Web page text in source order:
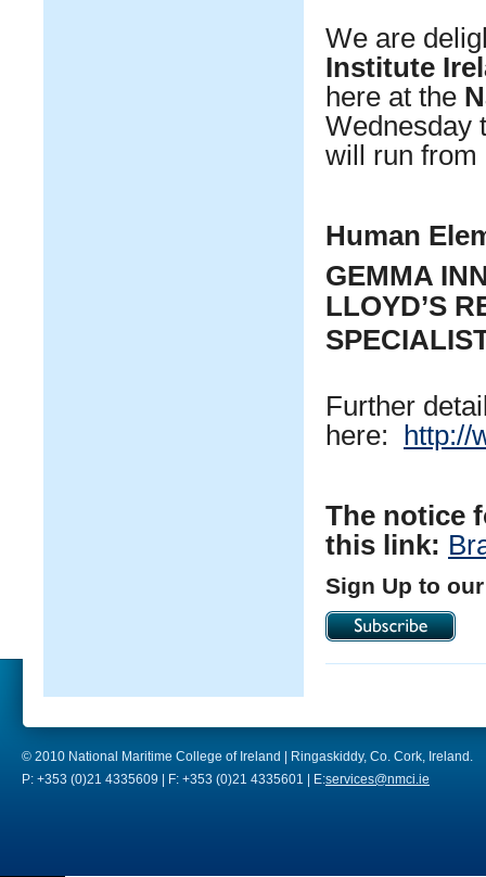
We are
Institute
here at the
Wednesday
will run from
Human
GEMMA
LLOYD’S
Further
here:
http://
The notice
this link:
Sign Up to
© 2010 National Maritime College of Ireland | Ringaskiddy, Co. Cork, Ireland.
P: +353 (0)21 4335609 | F: +353 (0)21 4335601 | E:services@nmci.ie